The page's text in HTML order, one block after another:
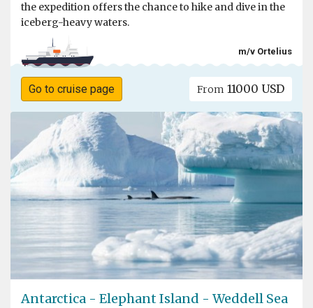
the expedition offers the chance to hike and dive in the
iceberg-heavy waters.
m/v Ortelius
Go to cruise page From 11000 USD
Antarctica - Elephant Island - Weddell Sea